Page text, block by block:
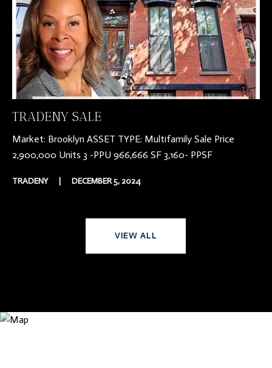
TRADENY SALE
Market: Brooklyn ASSET TYPE: Multifamily Sale Price
2,900,000 Units 3 -PPU 966,666 SF 3,160- PPSF
TRADENY DECEMBER 5, 2024
VIEW ALL